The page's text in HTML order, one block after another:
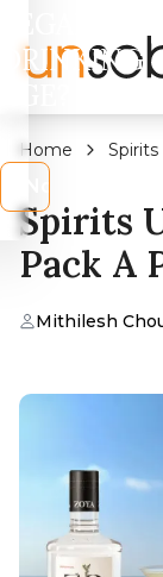
DRINKING
Home
Spirits
Pack A
Mithilesh